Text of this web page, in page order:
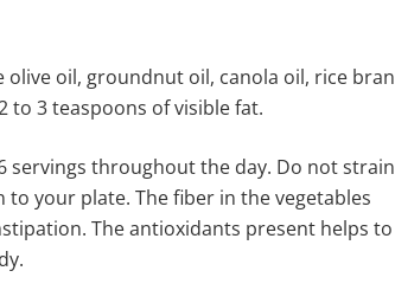
olive oil, groundnut oil, canola oil, rice bran
to 3 teaspoons of visible fat.
servings throughout the day. Do not strain
to your plate. The fiber in the vegetables
The antioxidants present helps to